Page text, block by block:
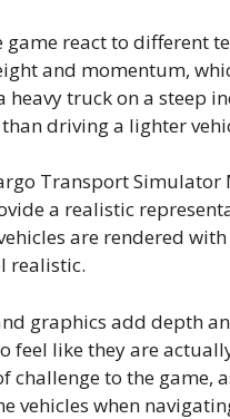
game react to different
and momentum,
heavy truck on a steep
driving a lighter
Transport Simulator
a realistic
are rendered
realistic.
graphics add depth
feel like they are
challenge to the game,
vehicles when